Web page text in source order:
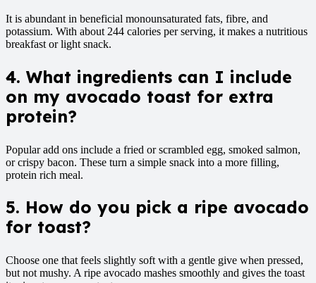
It is abundant in beneficial monounsaturated fats, fibre, and
potassium. With about 244 calories per serving, it makes a nutritious
breakfast or light snack.
4. What ingredients can I include
on my avocado toast for extra
protein?
Popular add ons include a fried or scrambled egg, smoked salmon,
or crispy bacon. These turn a simple snack into a more filling,
protein rich meal.
5. How do you pick a ripe avocado
for toast?
Choose one that feels slightly soft with a gentle give when pressed,
but not mushy. A ripe avocado mashes smoothly and gives the toast